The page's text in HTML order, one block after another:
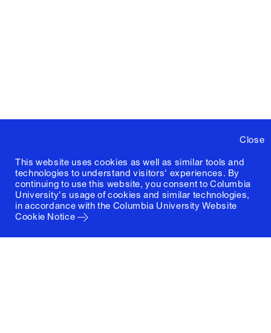
Close
This website uses cookies as well as similar tools and
technologies to understand visitors' experiences. By
continuing to use this website, you consent to Columbia
University's usage of cookies and similar technologies,
in accordance with the Columbia University Website
Cookie Notice